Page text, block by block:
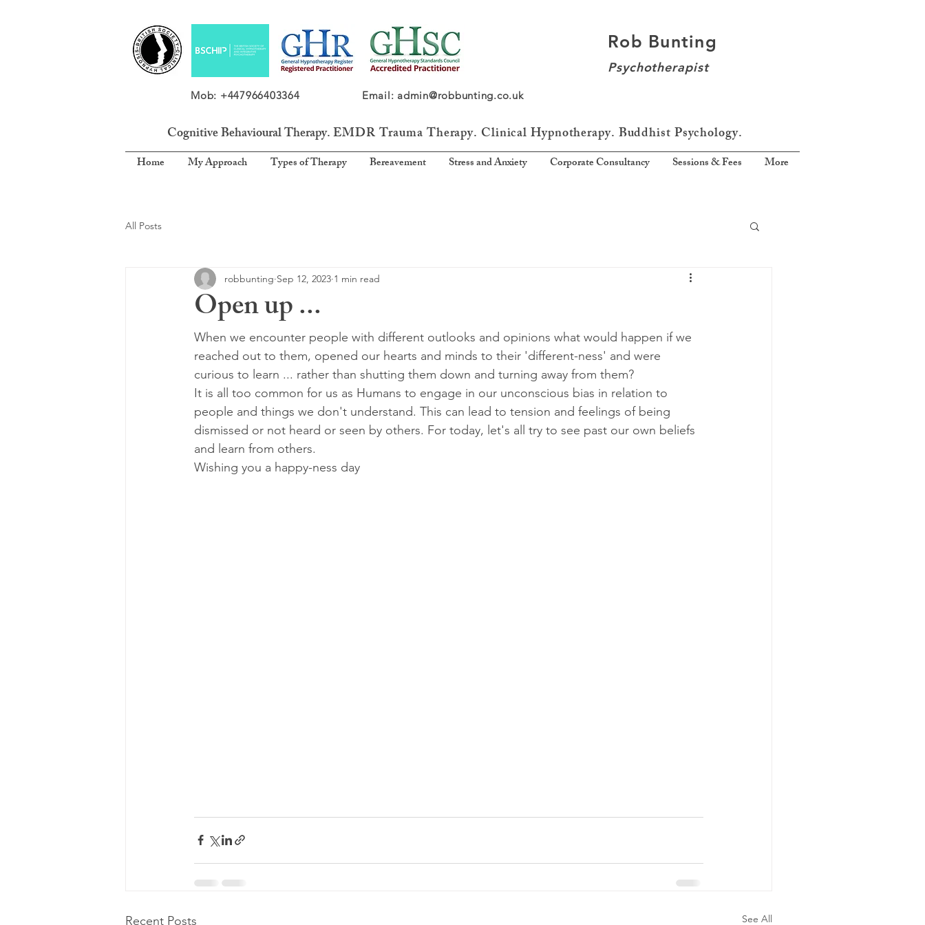
Mob: +447966403364 Email: admin@robbunting.co.uk
Rob Bunting
Psychotherapist
Cognitive Behavioural Therapy.EMDR TraumaTherapy. Clinical Hypnotherapy. Buddhist Psychology.
Home My Approach Types of Therapy Bereavement Stress and Anxiety Corporate Consultancy Sessions & Fees More
All Posts
Open up ...
robbunting Sep 12, 2023 1 min read
When we encounter people with different outlooks and opinions what would happen if we
reached out to them, opened our hearts and minds to their 'different-ness' and were
curious to learn ... rather than shutting them down and turning away from them?
It is all too common for us as Humans to engage in our unconscious bias in relation to
people and things we don't understand. This can lead to tension and feelings of being
dismissed or not heard or seen by others. For today, let's all try to see past our own beliefs
and learn from others.
Wishing you a happy-ness day
Recent Posts See All